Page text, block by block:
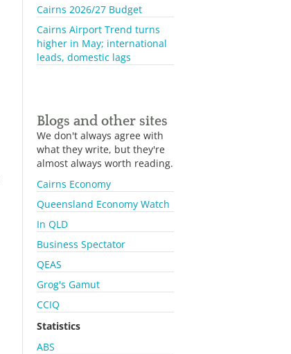
Cairns 2026/27 Budget
Cairns Airport Trend turns
higher in May; international
leads, domestic lags
Blogs and other sites
We don't always agree with
what they write, but they're
almost always worth reading.
Cairns Economy
Queensland Economy Watch
In QLD
Business Spectator
QEAS
Grog's Gamut
CCIQ
Statistics
ABS